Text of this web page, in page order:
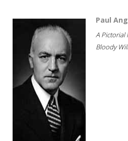
Paul
A Pictorial
Bloody